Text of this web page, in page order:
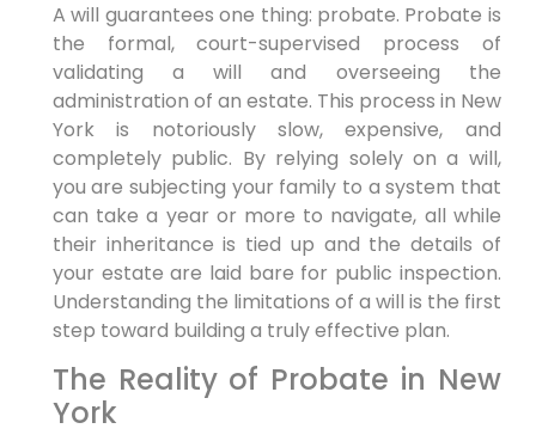
A will guarantees one thing: probate. Probate is
the formal, court-supervised process of
validating a will and overseeing the
administration of an estate. This process in New
York is notoriously slow, expensive, and
completely public. By relying solely on a will,
you are subjecting your family to a system that
can take a year or more to navigate, all while
their inheritance is tied up and the details of
your estate are laid bare for public inspection.
Understanding the limitations of a will is the first
step toward building a truly effective plan.
The Reality of Probate in New
York